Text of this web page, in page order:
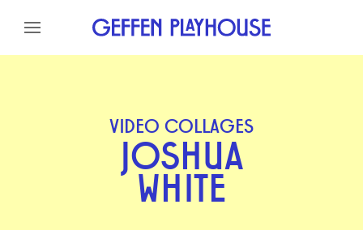
Skip to content
VIDEO COLLAGES
JOSHUA
WHITE